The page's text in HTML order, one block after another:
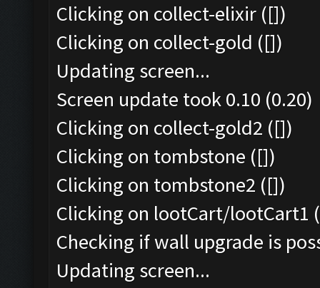
Clicking on collect-elixir ([])
Clicking on collect-gold ([])
Updating screen...
Screen update took 0.10 (0.20)
Clicking on collect-gold2 ([])
Clicking on tombstone ([])
Clicking on tombstone2 ([])
Clicking on lootCart/lootCart1
Checking if wall upgrade is
Updating screen...